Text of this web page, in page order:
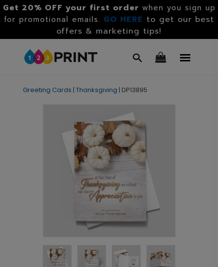
Get 20% OFF your first order when you sign up
for promotional emails. GO HERE to get our best
offers & marketing tips!
Greeting Cards | Thanksgiving | DP13895